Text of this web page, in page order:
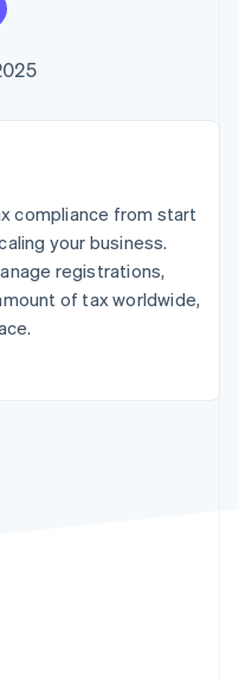
and
compliance from start
your business.
registrations,
of tax worldwide,